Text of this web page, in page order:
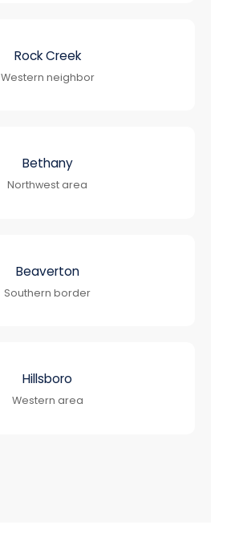
Rock Creek
Western neighbor
Bethany
Northwest area
Beaverton
Southern border
Hillsboro
Western area